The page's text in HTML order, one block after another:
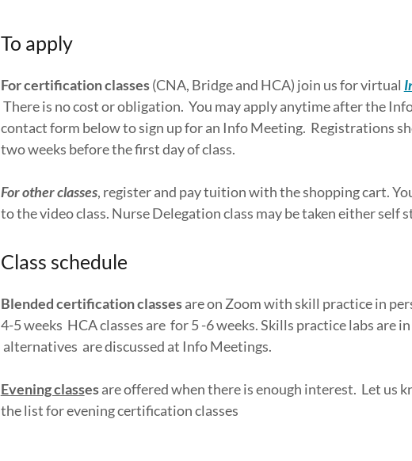
To apply
For certification classes(CNA, Bridge and HCA) join us for virtual
There is no cost or obligation. You may apply anytime after the
contact form below to sign up for an Info Meeting. Registrations
two weeks before the first day of class.
For other classes, register and pay tuition with the shopping cart.
to the video class. Nurse Delegation class may be taken either self
Class schedule
Blended certification classesare on Zoom with skill practice in
4-5 weeks HCA classes are for 5 -6 weeks. Skills practice labs are
alternatives are discussed at Info Meetings.
Evening classesare offered when there is enough interest. Let us
the list for evening certification classes